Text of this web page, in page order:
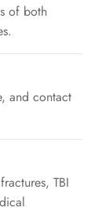
of both
and contact
TBI